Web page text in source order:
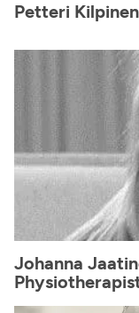
Petteri
Johanna